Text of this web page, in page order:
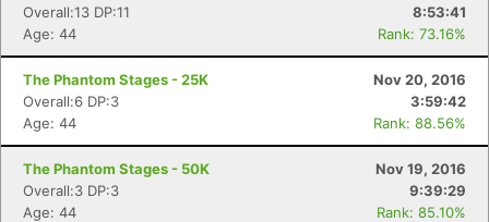
Overall:13 DP:11
8:53:41
Age: 44
Rank: 73.16%
The Phantom Stages - 25K
Nov 20, 2016
Overall:6 DP:3
3:59:42
Age: 44
Rank: 88.56%
The Phantom Stages - 50K
Nov 19, 2016
Overall:3 DP:3
9:39:29
Age: 44
Rank: 85.10%